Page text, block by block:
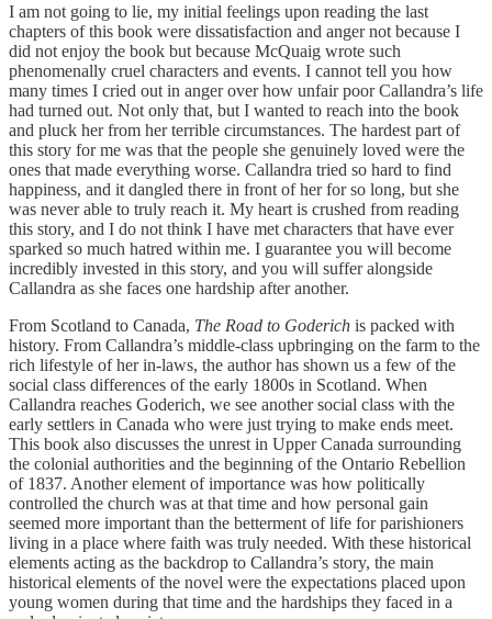
I am not going to lie, my initial feelings upon reading the last
chapters of this book were dissatisfaction and anger not because I
did not enjoy the book but because McQuaig wrote such
phenomenally cruel characters and events. I cannot tell you how
many times I cried out in anger over how unfair poor Callandra’s life
had turned out. Not only that, but I wanted to reach into the book
and pluck her from her terrible circumstances. The hardest part of
this story for me was that the people she genuinely loved were the
ones that made everything worse. Callandra tried so hard to find
happiness, and it dangled there in front of her for so long, but she
was never able to truly reach it. My heart is crushed from reading
this story, and I do not think I have met characters that have ever
sparked so much hatred within me. I guarantee you will become
incredibly invested in this story, and you will suffer alongside
Callandra as she faces one hardship after another.
From Scotland to Canada, The Road to Goderich is packed with
history. From Callandra’s middle-class upbringing on the farm to the
rich lifestyle of her in-laws, the author has shown us a few of the
social class differences of the early 1800s in Scotland. When
Callandra reaches Goderich, we see another social class with the
early settlers in Canada who were just trying to make ends meet.
This book also discusses the unrest in Upper Canada surrounding
the colonial authorities and the beginning of the Ontario Rebellion
of 1837. Another element of importance was how politically
controlled the church was at that time and how personal gain
seemed more important than the betterment of life for parishioners
living in a place where faith was truly needed. With these historical
elements acting as the backdrop to Callandra’s story, the main
historical elements of the novel were the expectations placed upon
young women during that time and the hardships they faced in a